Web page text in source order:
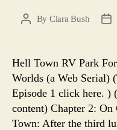
PostBy Clara Bush
Hell Town RV Park
Worlds (a Web Serial)
Episode 1 click here. )
content) Chapter 2:
Town: After the third